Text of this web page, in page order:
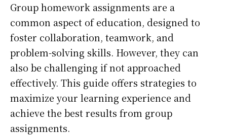
Group homework assignments are a
common aspect of education, designed to
foster collaboration, teamwork, and
problem-solving skills. However, they can
also be challenging if not approached
effectively. This guide offers strategies to
maximize your learning experience and
achieve the best results from group
assignments.